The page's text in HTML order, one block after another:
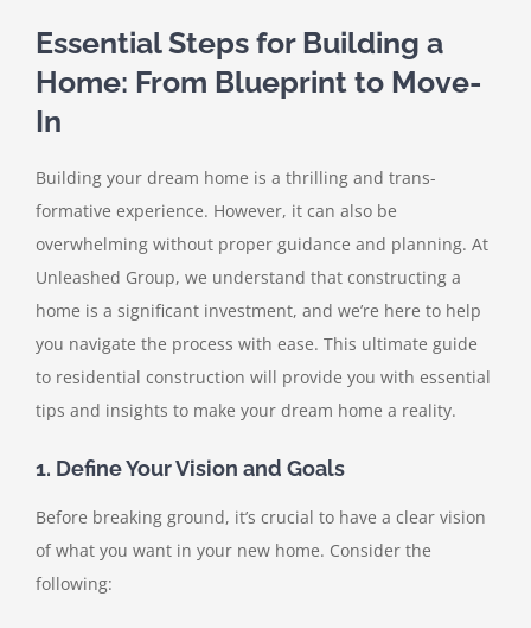
Essential Steps for Building a
Home: From Blueprint to Move-
In
Building your dream home is a thrilling and trans-
formative experience. However, it can also be
overwhelming without proper guidance and planning. At
Unleashed Group, we understand that constructing a
home is a significant investment, and we’re here to help
you navigate the process with ease. This ultimate guide
to residential construction will provide you with essential
tips and insights to make your dream home a reality.
1. Define Your Vision and Goals
Before breaking ground, it’s crucial to have a clear vision
of what you want in your new home. Consider the
following: